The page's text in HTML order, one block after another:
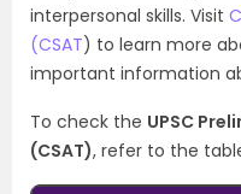
interpersonal skills. Visit
(CSAT) to learn more
important information
To check the UPSC
(CSAT), refer to the